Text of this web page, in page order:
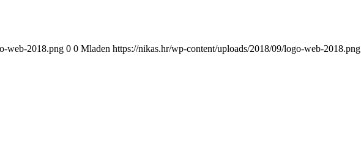
web-2018.png 0 0 Mladen https://nikas.hr/wp-content/uploads/2018/09/logo-web-2018.png